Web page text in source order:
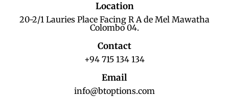
Location
20-2/1 Lauries Place Facing R A de Mel Mawatha
Colombo 04.
Contact
+94 715 134 134
Email
info@btoptions.com